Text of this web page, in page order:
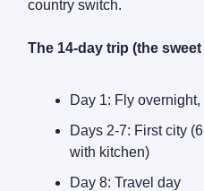
country switch.
The 14-day trip (the
Day 1: Fly
Days 2-7: First city
with kitchen)
Day 8: Travel day